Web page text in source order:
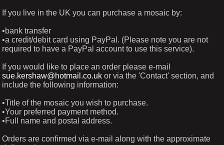
If you live in the UK you can purchase a mosaic by:
•bank transfer
•a credit/debit card using PayPal. (Please note you are not
required to have a PayPal account to use this service).
If you would like to place an order please e-mail
sue.kershaw@hotmail.co.uk or via the 'Contact' section, and
include the following information:
•Title of the mosaic you wish to purchase.
•Your preferred payment method.
•Full name and postal address.
Orders are confirmed via e-mail along with the approximate